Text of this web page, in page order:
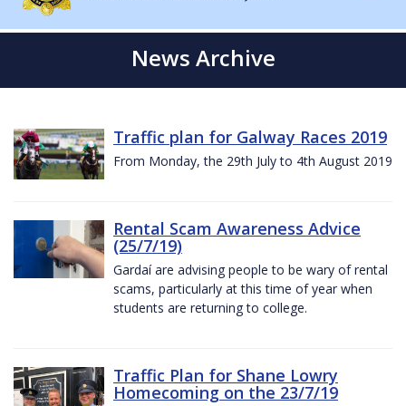
News Archive
Traffic plan for Galway Races 2019
From Monday, the 29th July to 4th August 2019
Rental Scam Awareness Advice
(25/7/19)
Gardaí are advising people to be wary of rental
scams, particularly at this time of year when
students are returning to college.
Traffic Plan for Shane Lowry
Homecoming on the 23/7/19